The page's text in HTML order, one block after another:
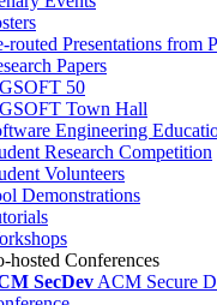
routed Presentations from
Papers
50
Town Hall
Engineering
Research Competition
Volunteers
Demonstrations
hosted Conferences
SecDev ACM Secure